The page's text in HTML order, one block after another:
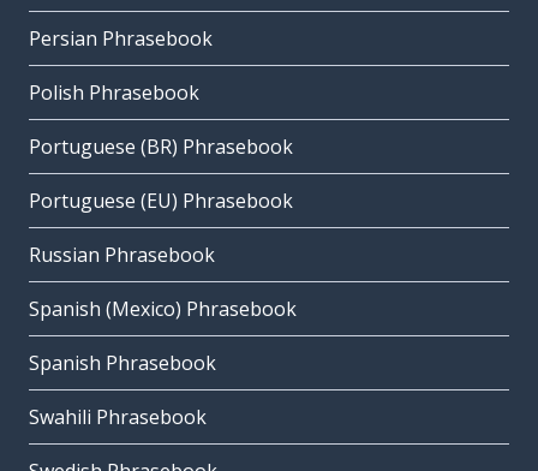
Persian Phrasebook
Polish Phrasebook
Portuguese (BR) Phrasebook
Portuguese (EU) Phrasebook
Russian Phrasebook
Spanish (Mexico) Phrasebook
Spanish Phrasebook
Swahili Phrasebook